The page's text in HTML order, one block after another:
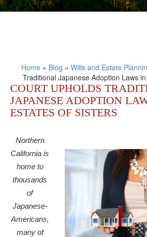
Home» Blog » Wills and Estate
Traditional Japanese Adoption Laws
COURT UPHOLDS
JAPANESE ADOPTION
ESTATES OF SISTERS
Northern
California is
home to
thousands
of
Japanese-
Americans,
many of